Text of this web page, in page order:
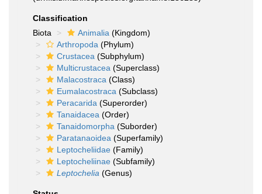
Classification
Biota
Animalia (Kingdom)
Arthropoda (Phylum)
Crustacea (Subphylum)
Multicrustacea (Superclass)
Malacostraca (Class)
Eumalacostraca (Subclass)
Peracarida (Superorder)
Tanaidacea (Order)
Tanaidomorpha (Suborder)
Paratanaoidea (Superfamily)
Leptocheliidae (Family)
Leptocheliinae (Subfamily)
Leptochelia (Genus)